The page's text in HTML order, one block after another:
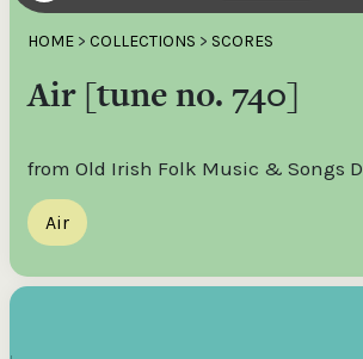
HOME > COLLECTIONS > SCORES
Air [tune no. 740]
from Old Irish Folk Music & Songs D
Air